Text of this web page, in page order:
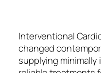
Interventional
changed
supplying